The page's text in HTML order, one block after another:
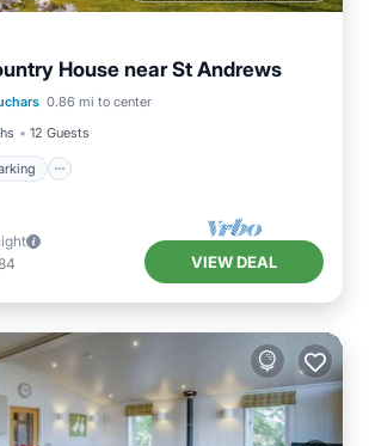
House near St Andrews
0.86 mi to center
12 Guests
Parking
Balcony/Terrace
VIEW DEAL